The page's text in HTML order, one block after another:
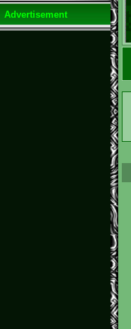
Advertisement